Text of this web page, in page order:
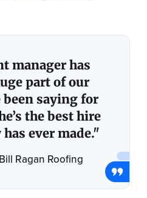
manager has
part of our
been saying for
the best hire
ever made."
Ragan Roofing